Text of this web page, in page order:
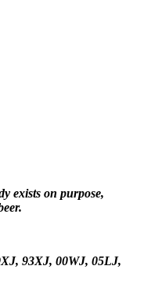
exists on purpose,
93XJ, 00WJ, 05LJ,